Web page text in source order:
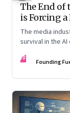
The End of
is Forcing
The media
survival in the
humans
FF Founding